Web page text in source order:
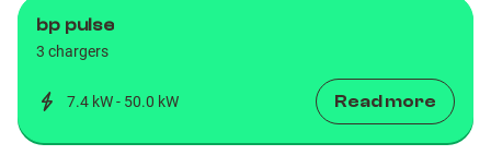
bp pulse
3 chargers
7.4 kW - 50.0 kW Read more